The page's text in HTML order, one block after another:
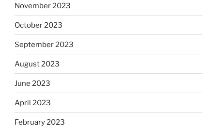
November 2023
October 2023
September 2023
August 2023
June 2023
April 2023
February 2023